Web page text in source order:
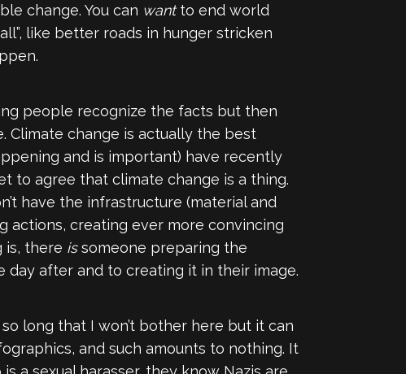
change. You can wantto end world
like better roads in hunger stricken
people recognize the facts but then
Climate change is actually the best
and is important) have recently
to agree that climate change is a thing.
have the infrastructure (material and
actions, creating ever more convincing
is, there issomeone preparing the
day after and to creating it in their image.
long that I won’t bother here but it can
and such amounts to nothing. It